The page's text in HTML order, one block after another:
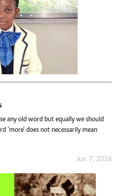
any old word but equally we should
‘more’ does not necessarily mean
Jun. 7, 2026